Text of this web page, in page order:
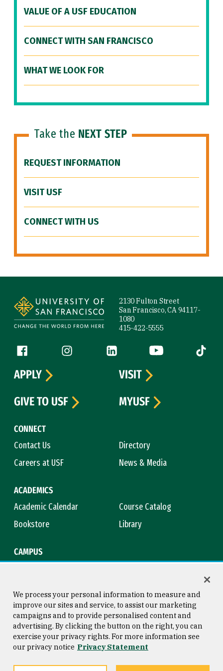
VALUE OF A USF EDUCATION
CONNECT WITH SAN FRANCISCO
WHAT WE LOOK FOR
Take the NEXT STEP
REQUEST INFORMATION
VISIT USF
CONNECT WITH US
2130 Fulton Street
San Francisco, CA 94117-
1080
415-422-5555
Follow us
Facebook (link is external)
Instagram (link is external)
LinkedIn (link is external)
YouTube (link is
Tiktok
CONNECT
Contact Us
Directory
Careers at USF
News & Media
ACADEMICS
Academic Calendar
Course Catalog
Bookstore
Library
CAMPUS
APPLY
VISIT
GIVE TO USF
MYUSF
Consumer Information
Privacy Statement
Copyright © 2026 University of
San Francisco
We process your personal information to measure and
improve our sites and service, to assist our marketing
campaigns and to provide personalised content and
advertising. By clicking the button on the right, you can
exercise your privacy rights. For more information see
our privacy notice Privacy Statement